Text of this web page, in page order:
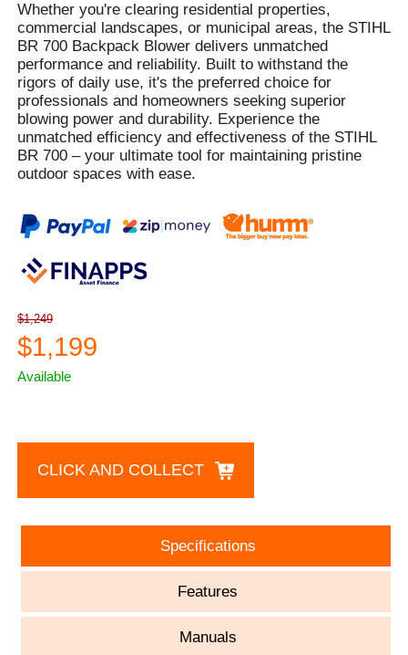
Whether you're clearing residential properties,
commercial landscapes, or municipal areas, the STIHL
BR 700 Backpack Blower delivers unmatched
performance and reliability. Built to withstand the
rigors of daily use, it's the preferred choice for
professionals and homeowners seeking superior
blowing power and durability. Experience the
unmatched efficiency and effectiveness of the STIHL
BR 700 – your ultimate tool for maintaining pristine
outdoor spaces with ease.
$1,249
$1,199
Available
CLICK AND COLLECT
Specifications
Features
Manuals